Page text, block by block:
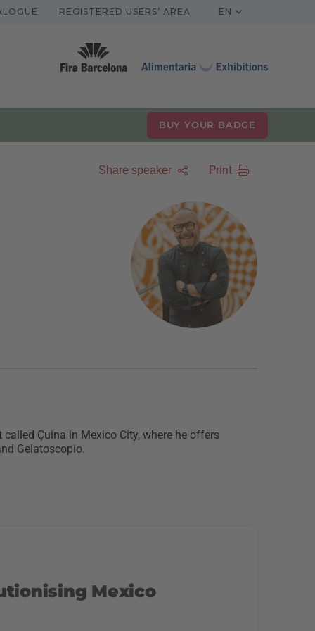
REGISTERED USERS’ AREA EN
BUY YOUR BADGE
Share speaker Print
Çuina in Mexico City, where he offers
Gelatoscopio.
Mexico